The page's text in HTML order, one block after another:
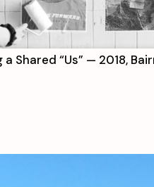
a Shared “Us” — 2018,